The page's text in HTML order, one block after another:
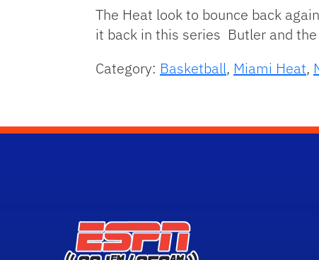
The Heat look to bounce back
it back in this series Butler and
Category: Basketball, Miami Heat,